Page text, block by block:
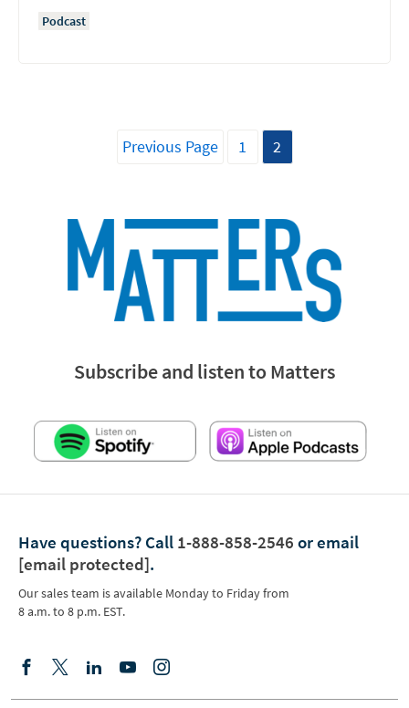
Podcast
Previous Page 1 2
Subscribe and listen to Matters
Have questions? Call 1-888-858-2546 or email
[email protected].
Our sales team is available Monday to Friday from
8 a.m. to 8 p.m. EST.